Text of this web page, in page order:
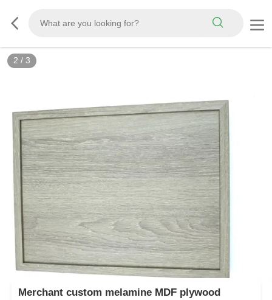
2 / 3
Merchant custom melamine MDF plywood